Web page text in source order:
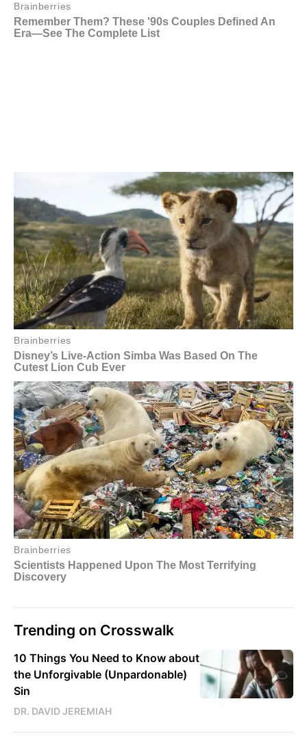
Trending on Crosswalk
10 Things You Need to Know about
the Unforgivable (Unpardonable)
Sin
DR. DAVID JEREMIAH